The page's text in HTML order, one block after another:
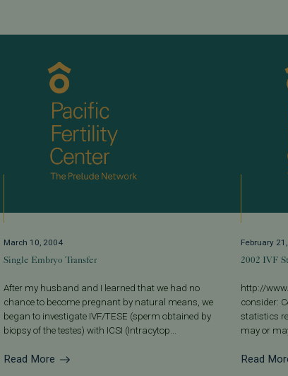
March 10, 2004
Single Embryo Transfer
After my husband and I learned that we had no
chance to become pregnant by natural means, we
began to investigate IVF/TESE (sperm obtained by
biopsy of the testes) with ICSI (Intracytop...
Read More
February
2002 IVF
http://
consider:
statistics
may or
Read